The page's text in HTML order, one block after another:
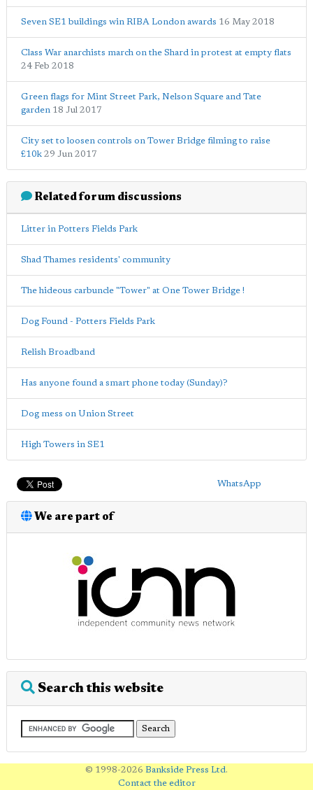
Seven SE1 buildings win RIBA London awards 16 May 2018
Class War anarchists march on the Shard in protest at empty flats
24 Feb 2018
Green flags for Mint Street Park, Nelson Square and Tate
garden 18 Jul 2017
City set to loosen controls on Tower Bridge filming to raise
£10k 29 Jun 2017
Related forum discussions
Litter in Potters Fields Park
Shad Thames residents' community
The hideous carbuncle "Tower" at One Tower Bridge !
Dog Found - Potters Fields Park
Relish Broadband
Has anyone found a smart phone today (Sunday)?
Dog mess on Union Street
High Towers in SE1
WhatsApp
We are part of
Search this website
© 1998-2026 Bankside Press Ltd.
Contact the editor